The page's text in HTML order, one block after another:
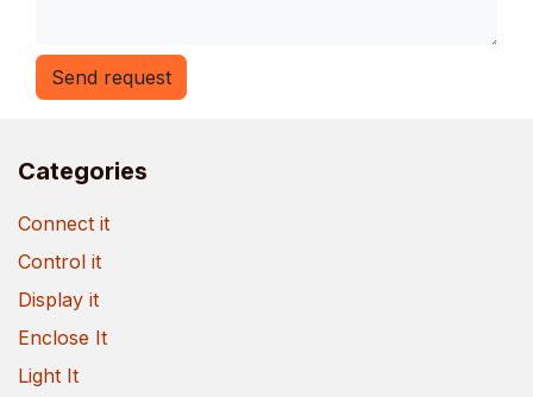
Send request
Categories
Connect it
Control it
Display it
Enclose It
Light It